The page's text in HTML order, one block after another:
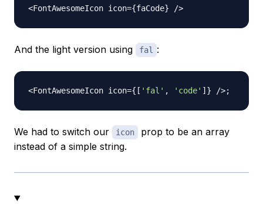
<FontAwesomeIcon icon={faCode} />
And the light version using fal :
<FontAwesomeIcon icon={ [ 'fal' , 'code' ] } />;
We had to switch our icon
prop to be an array
instead of a simple string.